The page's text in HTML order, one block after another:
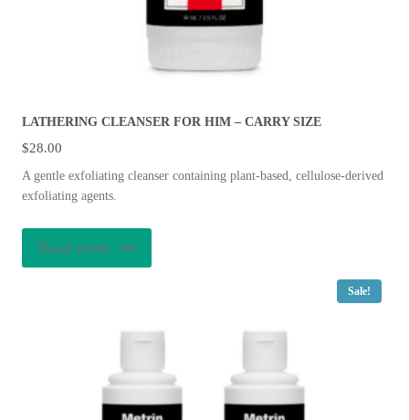
LATHERING CLEANSER FOR HIM – CARRY SIZE
A gentle exfoliating cleanser containing plant-based, cellulose-derived
exfoliating agents.
$28.00
Read more
Sale!